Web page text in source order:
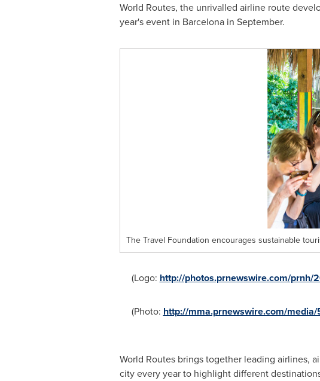
World Routes, the unrivalled airline route
year's event in Barcelonain September.
The Travel Foundation encourages sustainable
(Logo: http://photos.prnewswire.com/prnh/
(Photo: http://mma.prnewswire.com/
World Routes brings together leading airlines,
city every year to highlight different